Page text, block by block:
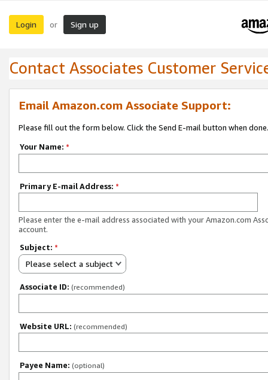
Login or Sign up
Contact Associates Customer
Email Amazon.com Associate Support:
Please fill out the form below. Click the Send E-mail button when done.
Your Name: *
Primary E-mail Address: *
Please enter the e-mail address associated with your Amazon.com
account.
Subject: *
Please select a subject
Associate ID: (recommended)
Website URL: (recommended)
Payee Name: (optional)